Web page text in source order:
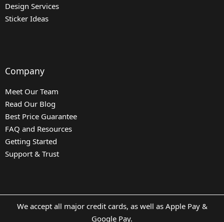
Design Services
Sticker Ideas
Company
Meet Our Team
Read Our Blog
Best Price Guarantee
FAQ and Resources
Getting Started
Support & Trust
We accept all major credit cards, as well as Apple Pay &
Google Pay.